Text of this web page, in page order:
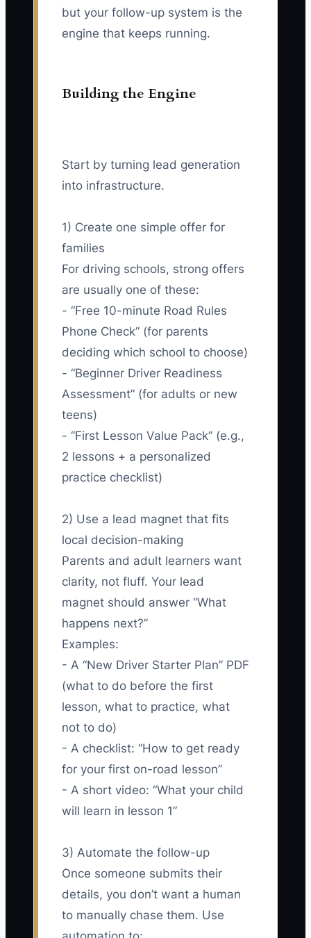
but your follow-up system is the
engine that keeps running.
Building the Engine
Start by turning lead generation
into infrastructure.
1) Create one simple offer for
families
For driving schools, strong offers
are usually one of these:
- “Free 10-minute Road Rules
Phone Check” (for parents
deciding which school to choose)
- “Beginner Driver Readiness
Assessment” (for adults or new
teens)
- “First Lesson Value Pack” (e.g.,
2 lessons + a personalized
practice checklist)
2) Use a lead magnet that fits
local decision-making
Parents and adult learners want
clarity, not fluff. Your lead
magnet should answer “What
happens next?”
Examples:
- A “New Driver Starter Plan” PDF
(what to do before the first
lesson, what to practice, what
not to do)
- A checklist: “How to get ready
for your first on-road lesson”
- A short video: “What your child
will learn in lesson 1”
3) Automate the follow-up
Once someone submits their
details, you don’t want a human
to manually chase them. Use